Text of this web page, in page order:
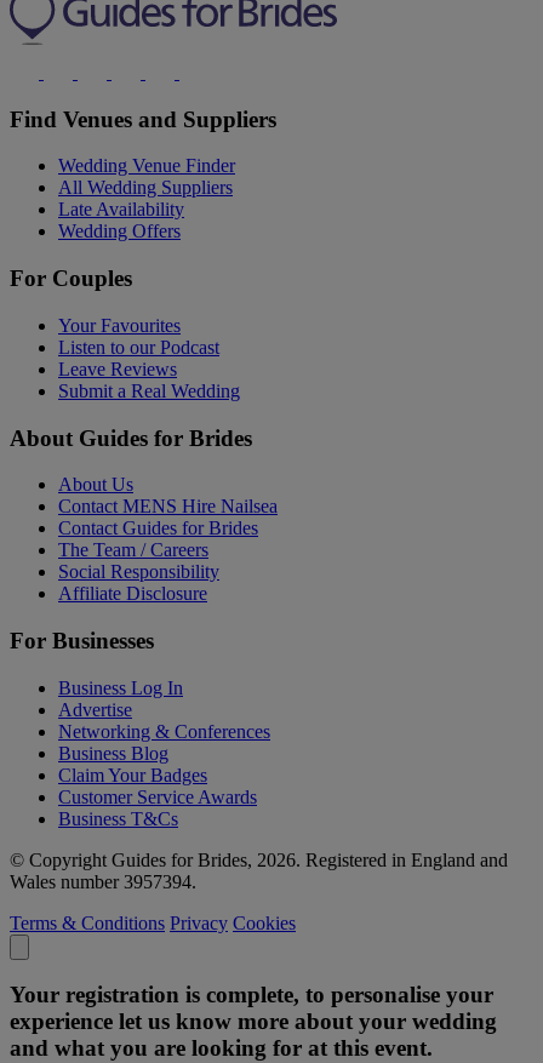
Find Venues and Suppliers
Wedding Venue Finder
All Wedding Suppliers
Late Availability
Wedding Offers
For Couples
Your Favourites
Listen to our Podcast
Leave Reviews
Submit a Real Wedding
About Guides for Brides
About Us
Contact MENS Hire Nailsea
Contact Guides for Brides
The Team / Careers
Social Responsibility
Affiliate Disclosure
For Businesses
Business Log In
Advertise
Networking & Conferences
Business Blog
Claim Your Badges
Customer Service Awards
Business T&Cs
© Copyright Guides for Brides, 2026. Registered in England and
Wales number 3957394.
Terms & Conditions Privacy Cookies
Your registration is complete, to personalise your
experience let us know more about your wedding
and what you are looking for at this event.